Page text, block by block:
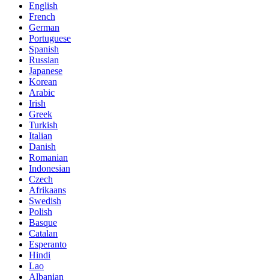
English
French
German
Portuguese
Spanish
Russian
Japanese
Korean
Arabic
Irish
Greek
Turkish
Italian
Danish
Romanian
Indonesian
Czech
Afrikaans
Swedish
Polish
Basque
Catalan
Esperanto
Hindi
Lao
Albanian